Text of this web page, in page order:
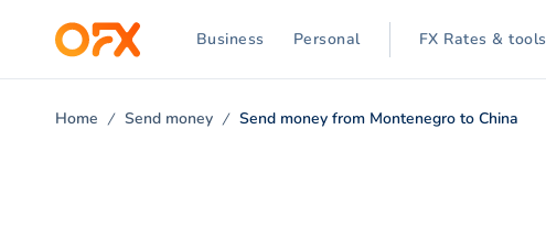
Business Personal FX Rates & tools
Home Send money Send money from Montenegro to China